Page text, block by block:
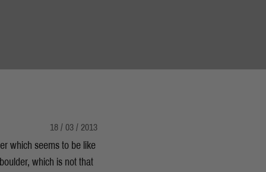
18 / 03 / 2013
which seems to be like
which is not that